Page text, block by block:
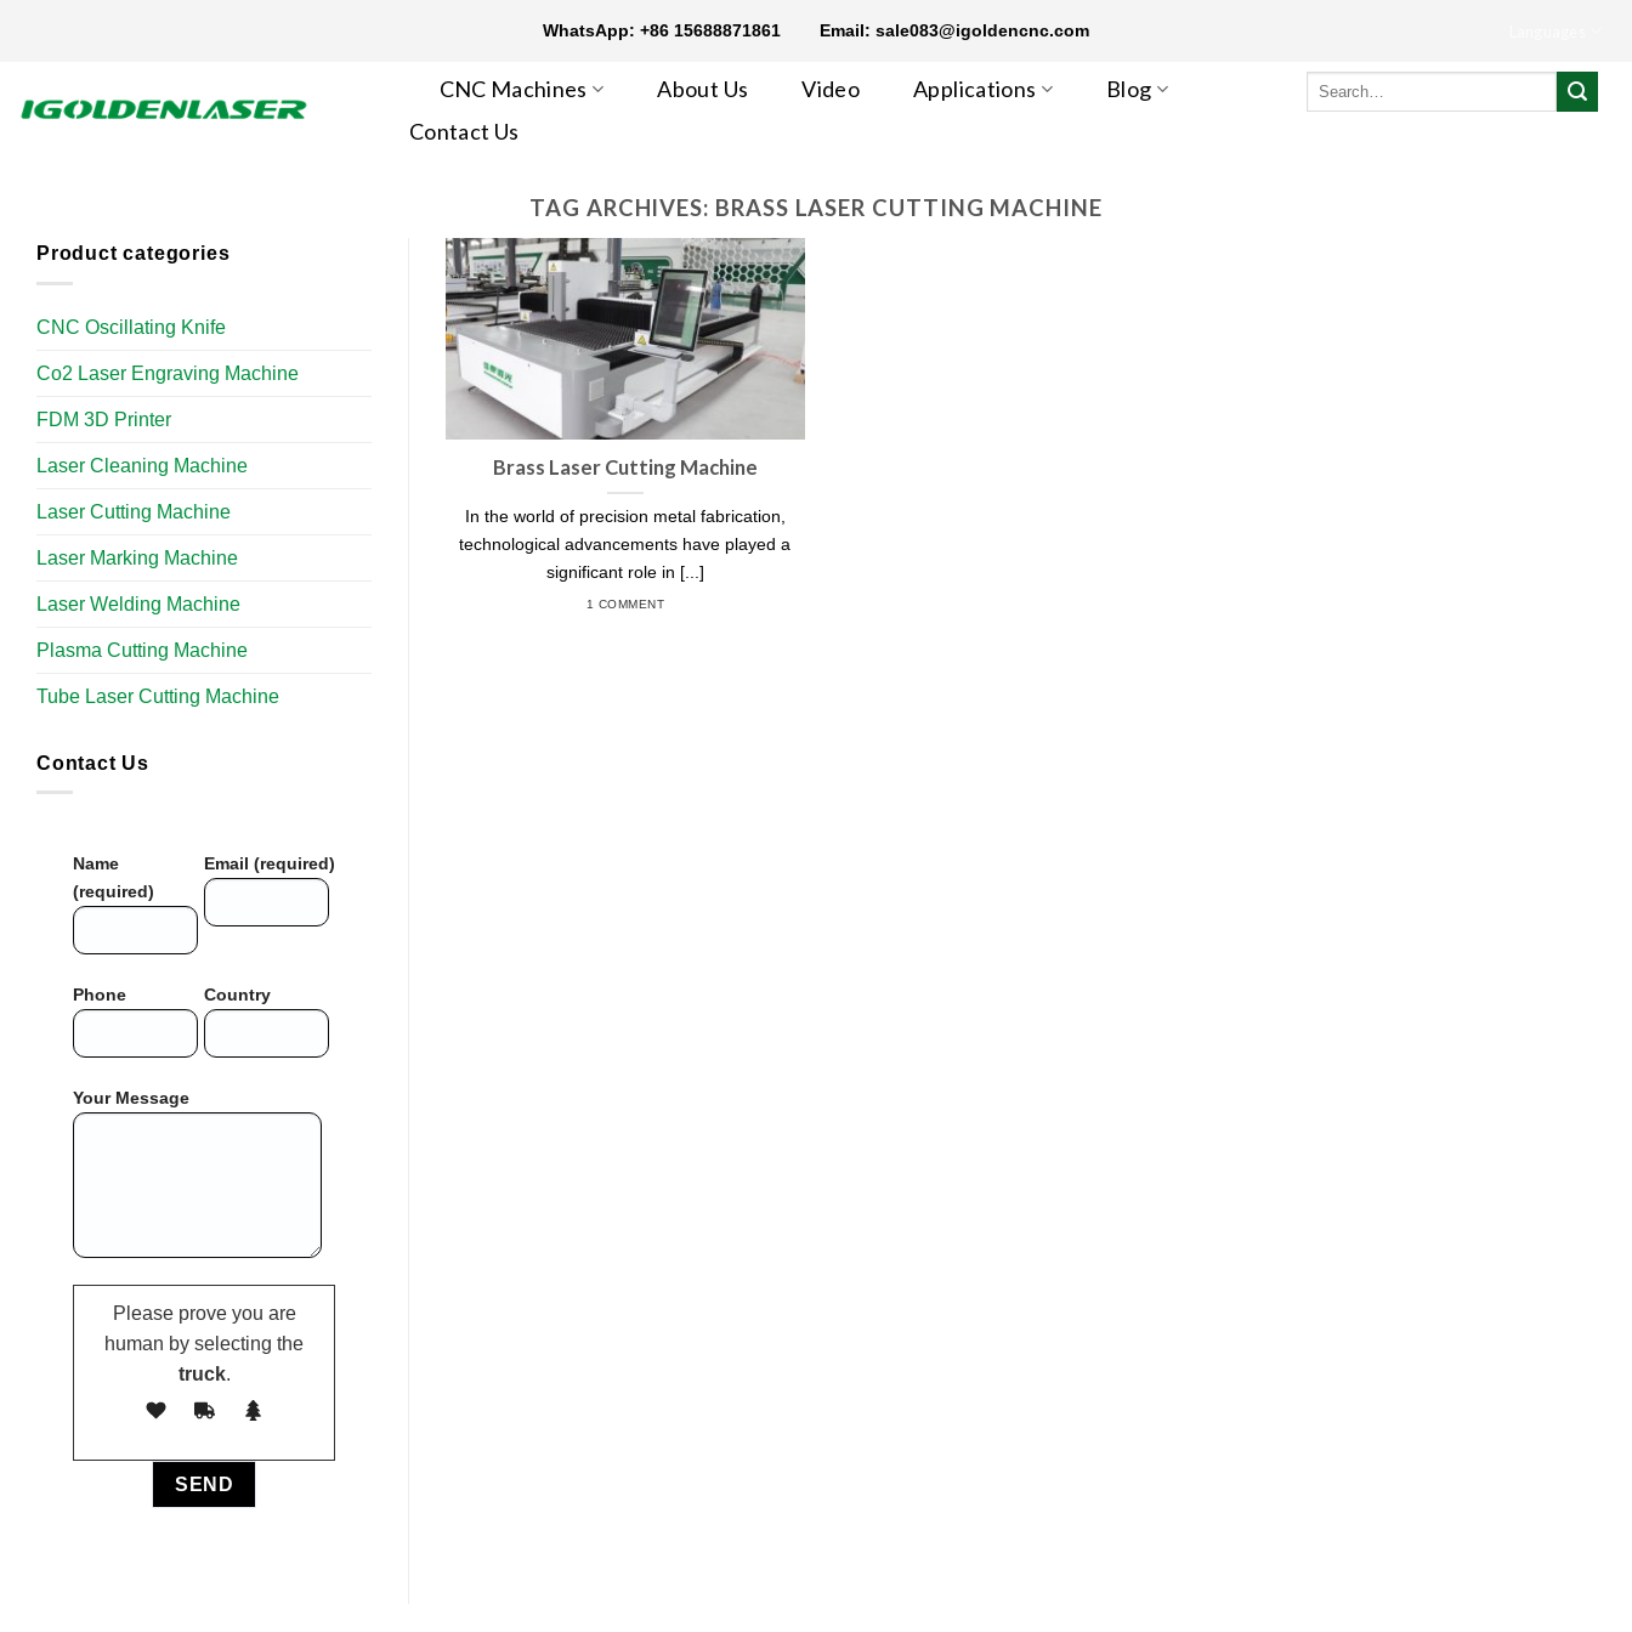
WhatsApp: +86 15688871861 Email: sale083@igoldencnc.com
CNC Machines About Us Video Applications
Blog
Contact Us
Search
TAG ARCHIVES: BRASS LASER CUTTING MACHINE
Product categories
CNC Oscillating Knife
Co2 Laser Engraving Machine
FDM 3D Printer
Laser Cleaning Machine
Laser Cutting Machine
Laser Marking Machine
Laser Welding Machine
Plasma Cutting Machine
Tube Laser Cutting Machine​
Contact Us
Name
(required)
Email (required)
Phone Country
Your Message
Please prove you are
human by selecting the
truck.
Brass Laser Cutting Machine
In the world of precision metal fabrication,
technological advancements have played a
significant role in [...]
1 COMMENT